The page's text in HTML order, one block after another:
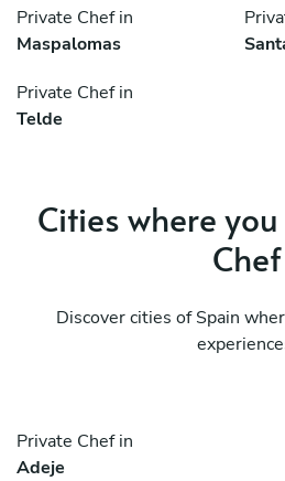
Private Chef in
Maspalomas
Private Chef in
Telde
Cities where
Chef
Discover cities of Spain
Private Chef in
Adeje